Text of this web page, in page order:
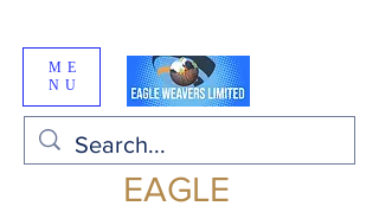
ME
NU
EAGLE